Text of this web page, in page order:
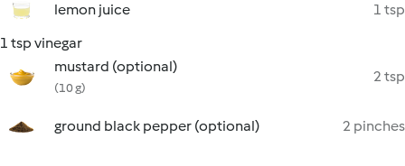
lemon juice
1 tsp
1 tsp vinegar
mustard (optional)
(10 g)
2 tsp
ground black pepper (optional) 2 pinches